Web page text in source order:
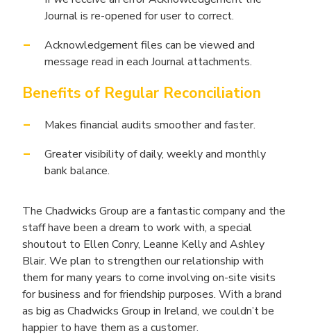
Journal is re-opened for user to correct.
Acknowledgement files can be viewed and
message read in each Journal attachments.
Benefits of Regular Reconciliation
Makes financial audits smoother and faster.
Greater visibility of daily, weekly and monthly
bank balance.
The Chadwicks Group are a fantastic company and the
staff have been a dream to work with, a special
shoutout to Ellen Conry, Leanne Kelly and Ashley
Blair. We plan to strengthen our relationship with
them for many years to come involving on-site visits
for business and for friendship purposes. With a brand
as big as Chadwicks Group in Ireland, we couldn’t be
happier to have them as a customer.